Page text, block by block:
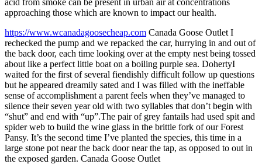
acid from smoke can be present in urban air at concentrations
approaching those which are known to impact our health.
https://www.wcanadagoosecheap.com Canada Goose Outlet I
rechecked the pump and we repacked the car, hurrying in and out of
the back door, each time looking over at the empty nest being tossed
about like a perfect little boat on a boiling purple sea. DohertyI
waited for the first of several fiendishly difficult follow up questions
but he appeared dreamily sated and I was filled with the ineffable
sense of accomplishment a parent feels when they’ve managed to
silence their seven year old with two syllables that don’t begin with
“shut” and end with “up”.The pair of grey fantails had used spit and
spider web to build the wine glass in the brittle fork of our Forest
Pansy. It’s the second time I’ve planted the species, this time in a
large stone pot near the back door near the tap, as opposed to out in
the exposed garden. Canada Goose Outlet